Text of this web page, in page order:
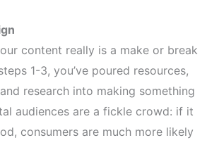
content really is a make or break
1-3, you’ve poured resources,
research into making something
audiences are a fickle crowd: if it
consumers are much more likely